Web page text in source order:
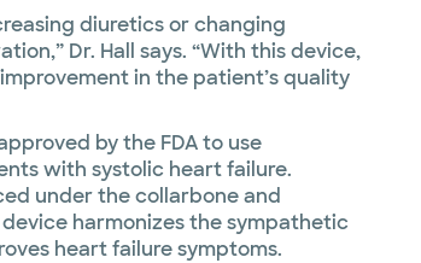
diuretics or changing
Dr. Hall says. “With this device,
in the patient’s quality
by the FDA to use
with systolic heart failure.
under the collarbone and
harmonizes the sympathetic
heart failure symptoms.